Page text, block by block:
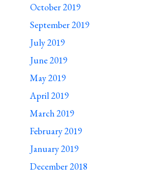
October 2019
September 2019
July 2019
June 2019
May 2019
April 2019
March 2019
February 2019
January 2019
December 2018